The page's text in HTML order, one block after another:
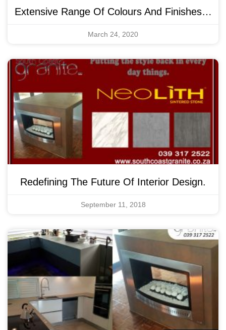
Extensive Range Of Colours And Finishes…
March 24, 2020
Redefining The Future Of Interior Design.
September 11, 2018